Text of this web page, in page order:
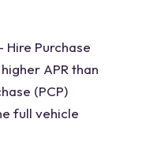
Hire Purchase
APR than
(PCP)
full vehicle